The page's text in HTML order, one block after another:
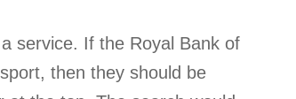
service. If the Royal Bank of
then they should be